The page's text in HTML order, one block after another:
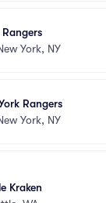
York, NY
Rangers
York, NY
Kraken